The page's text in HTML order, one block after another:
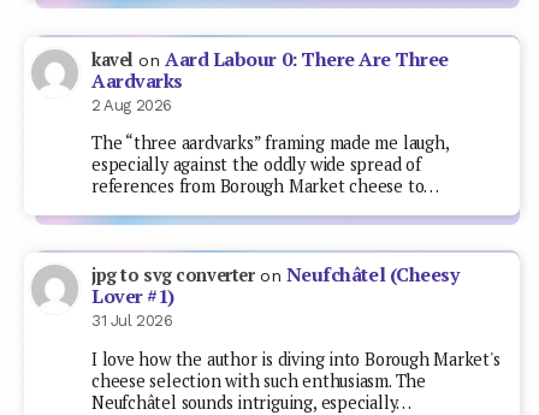
kavel on Aard Labour 0: There Are Three
Aardvarks
2 Aug 2026
The “three aardvarks” framing made me laugh,
especially against the oddly wide spread of
references from Borough Market cheese to…
jpg to svg converteron Neufchâtel (Cheesy
Lover #1)
31 Jul 2026
I love how the author is diving into Borough Market's
cheese selection with such enthusiasm. The
Neufchâtel sounds intriguing, especially…